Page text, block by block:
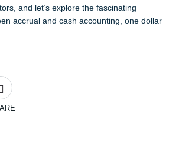
and let’s explore the fascinating
accrual and cash accounting, one dollar